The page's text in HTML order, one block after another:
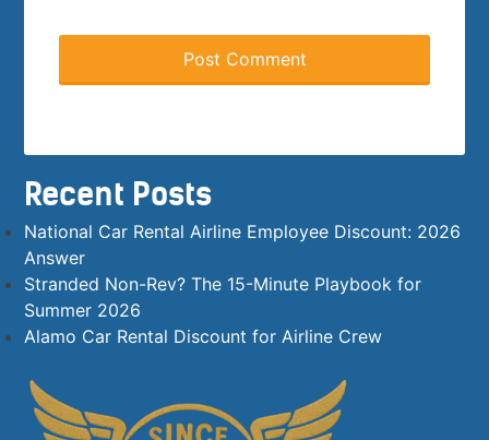
Recent Posts
National Car Rental Airline Employee Discount: 2026
Answer
Stranded Non-Rev? The 15-Minute Playbook for
Summer 2026
Alamo Car Rental Discount for Airline Crew